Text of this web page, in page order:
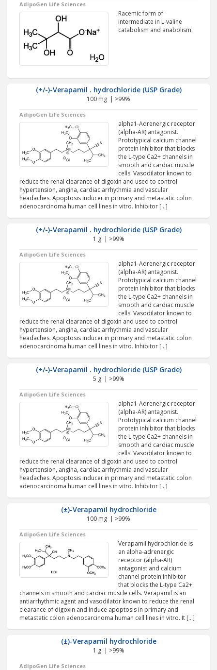
AdipoGen Life Sciences
Racemic form of
intermediate in L-valine
catabolism and anabolism.
(+/-)-Verapamil . hydrochloride (USP Grade)
100 mg | >99%
AdipoGen Life Sciences
alpha1-Adrenergic receptor
(alpha-AR) antagonist.
Prototypical calcium channel
protein inhibitor that blocks
the L-type Ca2+ channels in
smooth and cardiac muscle
cells. Vasodilator known to
reduce the renal clearance of digoxin and used to control
hypertension, angina, cardiac arrhythmia and vascular
headaches. Apoptosis inducer in primary and metastatic colon
adenocarcinoma human cell lines in vitro. Inhibitor […]
(+/-)-Verapamil . hydrochloride (USP Grade)
1 g | >99%
AdipoGen Life Sciences
alpha1-Adrenergic receptor
(alpha-AR) antagonist.
Prototypical calcium channel
protein inhibitor that blocks
the L-type Ca2+ channels in
smooth and cardiac muscle
cells. Vasodilator known to
reduce the renal clearance of digoxin and used to control
hypertension, angina, cardiac arrhythmia and vascular
headaches. Apoptosis inducer in primary and metastatic colon
adenocarcinoma human cell lines in vitro. Inhibitor […]
(+/-)-Verapamil . hydrochloride (USP Grade)
5 g | >99%
AdipoGen Life Sciences
alpha1-Adrenergic receptor
(alpha-AR) antagonist.
Prototypical calcium channel
protein inhibitor that blocks
the L-type Ca2+ channels in
smooth and cardiac muscle
cells. Vasodilator known to
reduce the renal clearance of digoxin and used to control
hypertension, angina, cardiac arrhythmia and vascular
headaches. Apoptosis inducer in primary and metastatic colon
adenocarcinoma human cell lines in vitro. Inhibitor […]
(±)-Verapamil hydrochloride
100 mg | >99%
AdipoGen Life Sciences
Verapamil hydrochloride is
an alpha-adrenergic
receptor (alpha-AR)
antagonist and calcium
channel protein inhibitor
that blocks the L-type Ca2+
channels in smooth and cardiac muscle cells. Verapamil is an
antiarrhythmic agent and vasodilator known to reduce the renal
clearance of digoxin and induce apoptosis in primary and
metastatic colon adenocarcinoma human cell lines in vitro. It […]
(±)-Verapamil hydrochloride
1 g | >99%
AdipoGen Life Sciences